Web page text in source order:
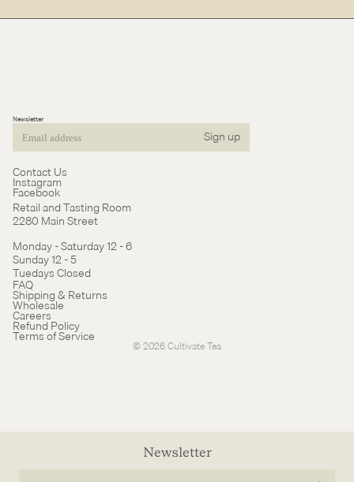
Newsletter
Email Sign up
Contact Us
Instagram
Facebook
Retail and Tasting Room
2280 Main Street
Monday - Saturday 12 - 6
Sunday 12 - 5
Tuedays Closed
FAQ
Shipping & Returns
Wholesale
Careers
Refund Policy
Terms of Service
© 2026Cultivate Tea
Refund policy
Terms of service
Newsletter